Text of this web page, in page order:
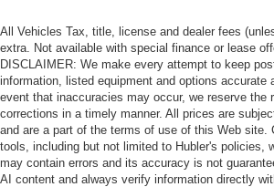
All Vehicles Tax, title, license and dealer fees
extra. Not available with special finance or lease
DISCLAIMER: We make every attempt to keep
information, listed equipment and options accurate
event that inaccuracies may occur, we reserve the
corrections in a timely manner. All prices are
and are a part of the terms of use of this Web site.
tools, including but not limited to Hubler's policies,
may contain errors and its accuracy is not
AI content and always verify information directly